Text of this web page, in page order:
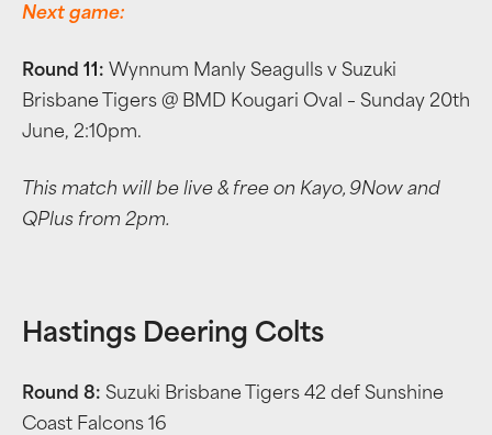
Next game:
Round 11: Wynnum Manly Seagulls v Suzuki
Brisbane Tigers @ BMD Kougari Oval – Sunday 20th
June, 2:10pm.
This match will be live & free on Kayo, 9Now and
QPlus from 2pm.
Hastings Deering Colts
Round 8: Suzuki Brisbane Tigers 42 def Sunshine
Coast Falcons 16